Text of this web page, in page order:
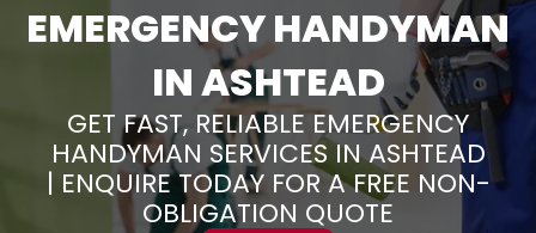
EMERGENCY HANDYMAN
IN ASHTEAD
GET FAST, RELIABLE EMERGENCY
HANDYMAN SERVICES IN ASHTEAD
| ENQUIRE TODAY FOR A FREE NON-
OBLIGATION QUOTE